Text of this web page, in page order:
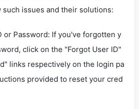
such issues and their solutions:
or Password: If you've forgotten y
click on the "Forgot User ID"
links respectively on the login pa
provided to reset your cred